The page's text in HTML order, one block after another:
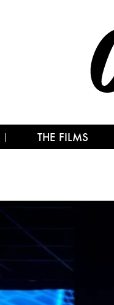
THE FILMS